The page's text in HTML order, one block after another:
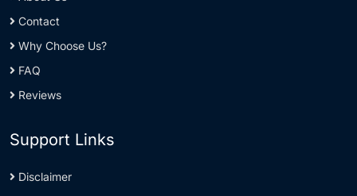
Contact
Why Choose Us?
FAQ
Reviews
Support Links
Disclaimer